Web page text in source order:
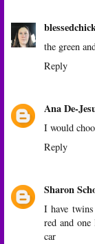
the green
Reply
Ana De-
I would
Reply
Sharon
I have
red and
car